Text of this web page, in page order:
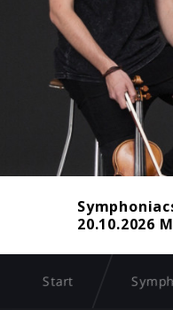
20.10.2026
Start